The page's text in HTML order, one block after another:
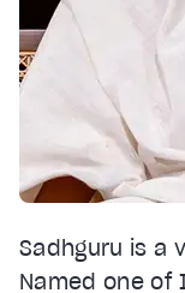
Sadhguru is a
Named one of